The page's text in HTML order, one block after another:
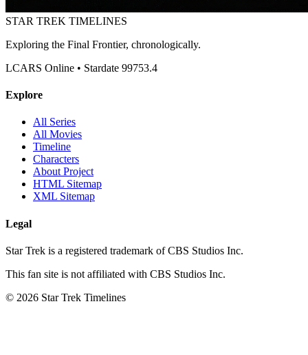
STAR TREK TIMELINES
Exploring the Final Frontier, chronologically.
LCARS Online • Stardate 99753.4
Explore
All Series
All Movies
Timeline
Characters
About Project
HTML Sitemap
XML Sitemap
Legal
Star Trek is a registered trademark of CBS Studios Inc.
This fan site is not affiliated with CBS Studios Inc.
© 2026 Star Trek Timelines